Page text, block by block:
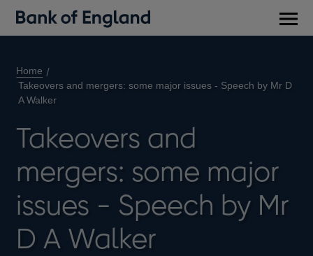
Home
Takeovers and mergers: some major issues - Speech by Mr D
A Walker
Takeovers and
mergers: some major
issues - Speech by Mr
D A Walker